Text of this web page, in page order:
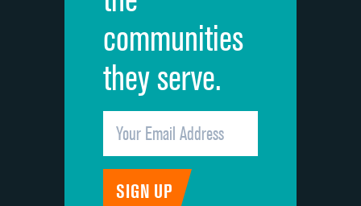
communities
they serve.